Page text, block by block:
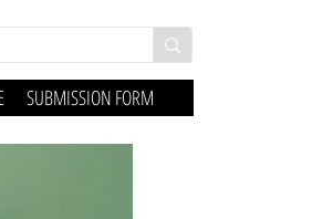
SUBMISSION FORM